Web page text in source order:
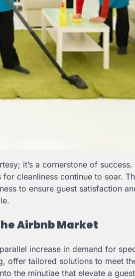
it’s a cornerstone of
cleanliness continue to soar.
to ensure guest satisfaction
Airbnb Market
increase in demand for
offer tailored solutions to meet
the minutiae that elevate a